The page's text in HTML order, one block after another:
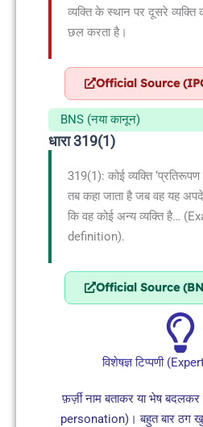
व्यक्ति के स्थान पर दूसरे व्यक्ति
छल करता है।
Official Source
BNS (नया कानून)
धारा 319(1)
319(1): कोई व्यक्ति ‘प्रतिरूपण
तब कहा जाता है जब वह यह
कि वह कोई अन्य व्यक्ति है…
definition).
Official Source
विशेषज्ञ टिप्पणी
फ़र्ज़ी नाम बताकर या भेष
personation)। बहुत बार ठग